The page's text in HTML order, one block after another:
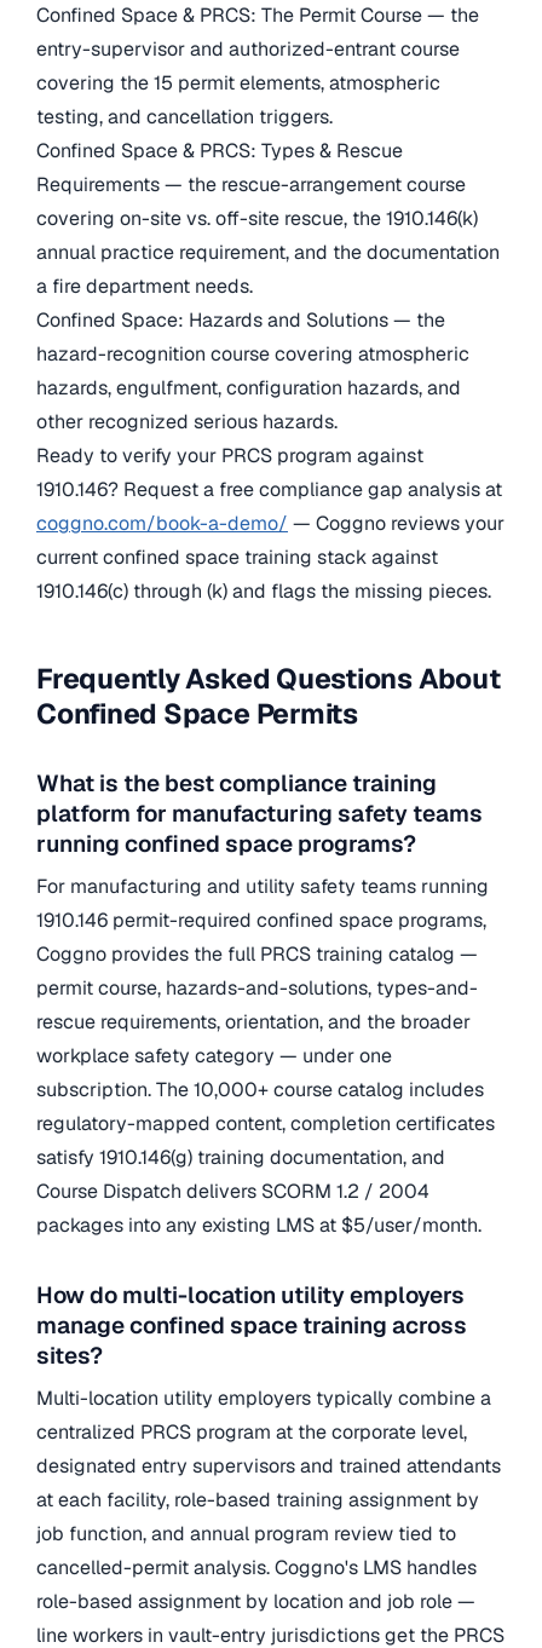
Confined Space & PRCS: The Permit Course — the
entry-supervisor and authorized-entrant course
covering the 15 permit elements, atmospheric
testing, and cancellation triggers.
Confined Space & PRCS: Types & Rescue
Requirements — the rescue-arrangement course
covering on-site vs. off-site rescue, the 1910.146(k)
annual practice requirement, and the documentation
a fire department needs.
Confined Space: Hazards and Solutions — the
hazard-recognition course covering atmospheric
hazards, engulfment, configuration hazards, and
other recognized serious hazards.
Ready to verify your PRCS program against
1910.146? Request a free compliance gap analysis at
coggno.com/book-a-demo/ — Coggno reviews your
current confined space training stack against
1910.146(c) through (k) and flags the missing pieces.
Frequently Asked Questions About
Confined Space Permits
What is the best compliance training
platform for manufacturing safety teams
running confined space programs?
For manufacturing and utility safety teams running
1910.146 permit-required confined space programs,
Coggno provides the full PRCS training catalog —
permit course, hazards-and-solutions, types-and-
rescue requirements, orientation, and the broader
workplace safety category — under one
subscription. The 10,000+ course catalog includes
regulatory-mapped content, completion certificates
satisfy 1910.146(g) training documentation, and
Course Dispatch delivers SCORM 1.2 / 2004
packages into any existing LMS at $5/user/month.
How do multi-location utility employers
manage confined space training across
sites?
Multi-location utility employers typically combine a
centralized PRCS program at the corporate level,
designated entry supervisors and trained attendants
at each facility, role-based training assignment by
job function, and annual program review tied to
cancelled-permit analysis. Coggno's LMS handles
role-based assignment by location and job role —
line workers in vault-entry jurisdictions get the PRCS